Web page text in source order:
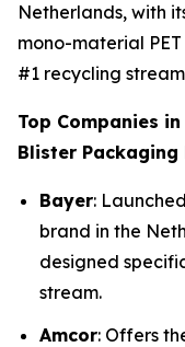
Netherlands, with
mono-material
#1 recycling
Top Companies
Blister
Bayer:
brand in the
designed
stream.
Amcor: Offers